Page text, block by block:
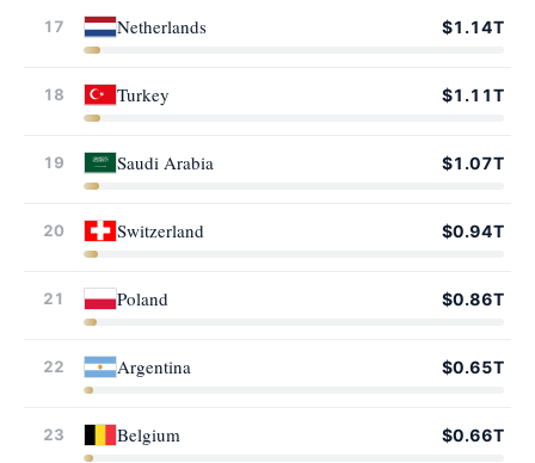
17 Netherlands $1.14T
18 Turkey $1.11T
19 Saudi Arabia $1.07T
20 Switzerland $0.94T
21 Poland $0.86T
22 Argentina $0.65T
23 Belgium $0.66T